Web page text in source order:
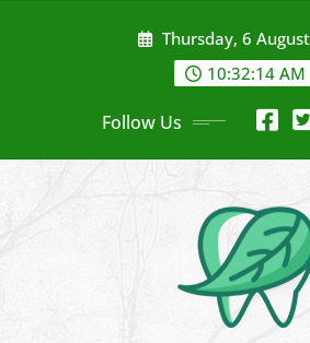
Thursday, 6
10:32:15 AM
Follow Us